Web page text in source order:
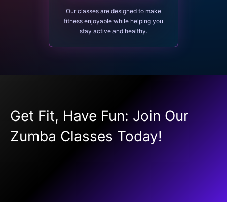
Our classes are designed to make
fitness enjoyable while helping you
stay active and healthy.
Get Fit, Have Fun: Join Our
Zumba Classes Today!